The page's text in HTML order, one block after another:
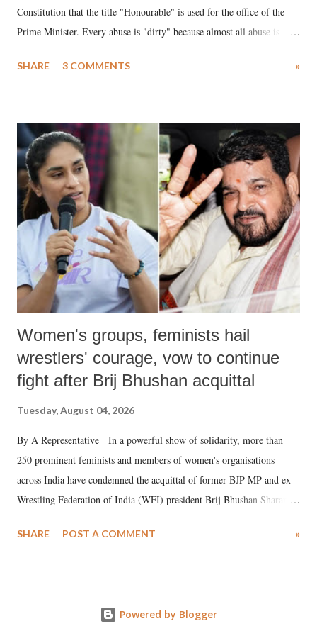
Constitution that the title "Honourable" is used for the office of the
Prime Minister. Every abuse is "dirty" because almost all abuse is
much like the disrobing of Draupadi in the royal court. This includes
India's Parliament to "Surpanakha's laugh"; and using a vulgar address
like "Didi O Didi" for a Chief Minister who holds a respected position
in a democracy—along with every other such remark. In the 79-year
history of independent India, you are better placed than anyone to say
which Prime Minister has used such language against women.
SHARE 3 COMMENTS »
Women's groups, feminists hail
wrestlers' courage, vow to continue
fight after Brij Bhushan acquittal
Tuesday, August 04, 2026
By A Representative In a powerful show of solidarity, more than
250 prominent feminists and members of women's organisations
across India have condemned the acquittal of former BJP MP and ex-
Wrestling Federation of India (WFI) president Brij Bhushan Sharan
wrestlers. The signatories have expressed unwavering support for the
SHARE POST A COMMENT »
Powered by Blogger